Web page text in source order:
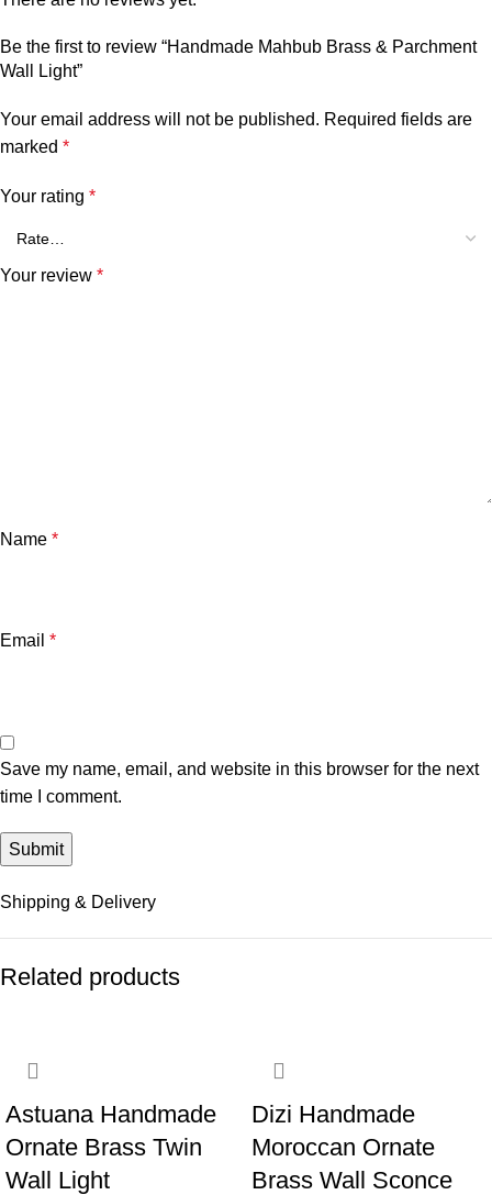
Be the first to review “Handmade Mahbub Brass & Parchment
Wall Light”
Your email address will not be published. Required fields are
marked *
Your rating *
Your review *
Name *
Email *
Save my name, email, and website in this browser for the next
time I comment.
Shipping & Delivery
Related products
Astuana Handmade
Ornate Brass Twin
Wall Light
Dizi Handmade
Moroccan Ornate
Brass Wall Sconce